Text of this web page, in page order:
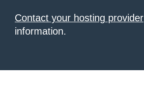
Contact your hosting provider
information.